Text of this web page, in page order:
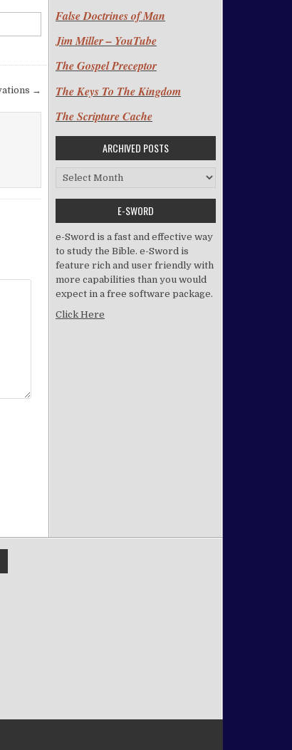
→
False Doctrines of Man
Jim Miller – YouTube
The Gospel Preceptor
The Keys To The Kingdom
The Scripture Cache
ARCHIVED POSTS
Archived Posts
E-SWORD
e-Sword is a fast and effective way
to study the Bible. e-Sword is
feature rich and user friendly with
more capabilities than you would
expect in a free software package.
Click Here